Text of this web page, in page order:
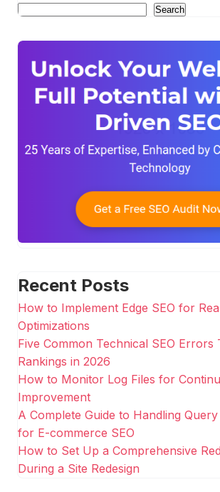
Search
Recent Posts
How to Implement Edge SEO for
Optimizations
Five Common Technical SEO Errors
Rankings in 2026
How to Monitor Log Files for
Improvement
A Complete Guide to Handling
for E-commerce SEO
How to Set Up a Comprehensive
During a Site Redesign